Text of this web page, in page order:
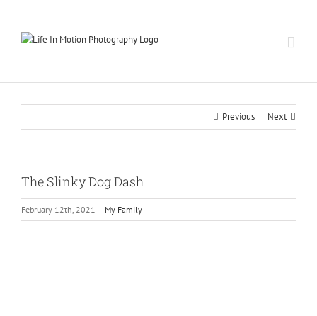
content
Previous Next
The Slinky Dog Dash
February 12th, 2021 | My Family